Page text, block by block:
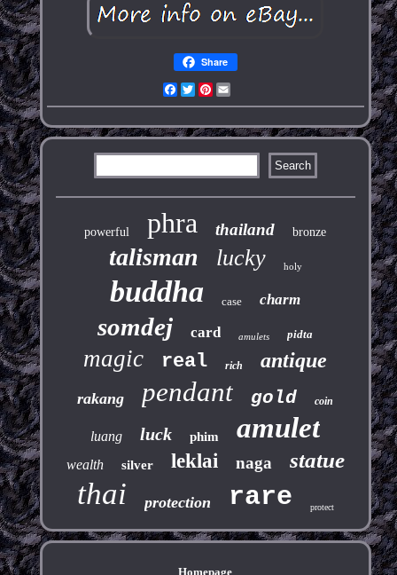
Share
Facebook
TwitterPinterest
powerful phra thailand bronze
talisman lucky holy
buddha case charm
somdej card amulets pidta
magic real rich antique
rakang pendant gold coin
luang luck phim amulet
wealth silver leklai naga statue
thai protection rare protect
Homepage